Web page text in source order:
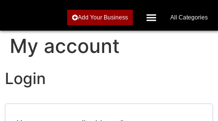
Add Your Business All Categories
My account
Login